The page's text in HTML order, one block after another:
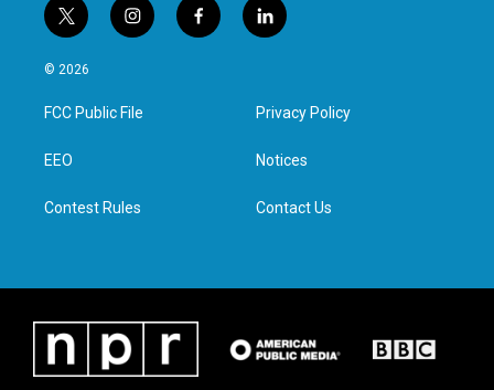
t
w
i
t
e
i
n
a
g
f
a
l
i
e
d
n
© 2026
FCC Public File
EEO
Contest Rules
Privacy Policy
Notices
Contact Us